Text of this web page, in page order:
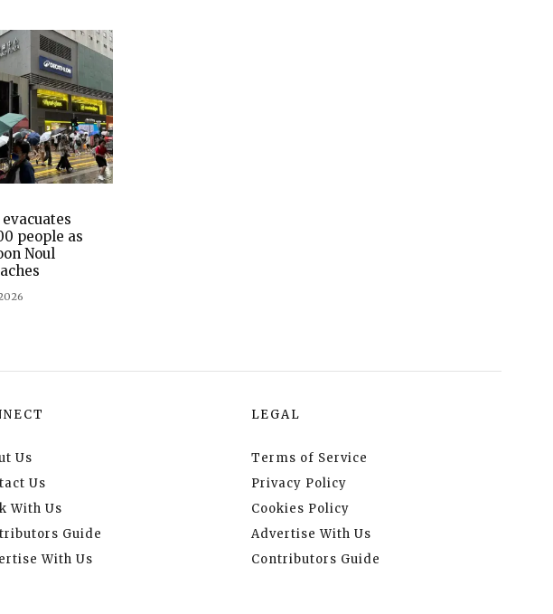
people as
Noul
Us
Us
With Us
Guide
With Us
LEGAL
Terms of Service
Privacy Policy
Cookies Policy
Advertise With Us
Contributors Guide